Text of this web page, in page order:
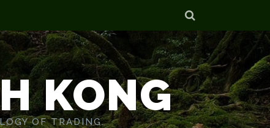
KONG
OF TRADING.